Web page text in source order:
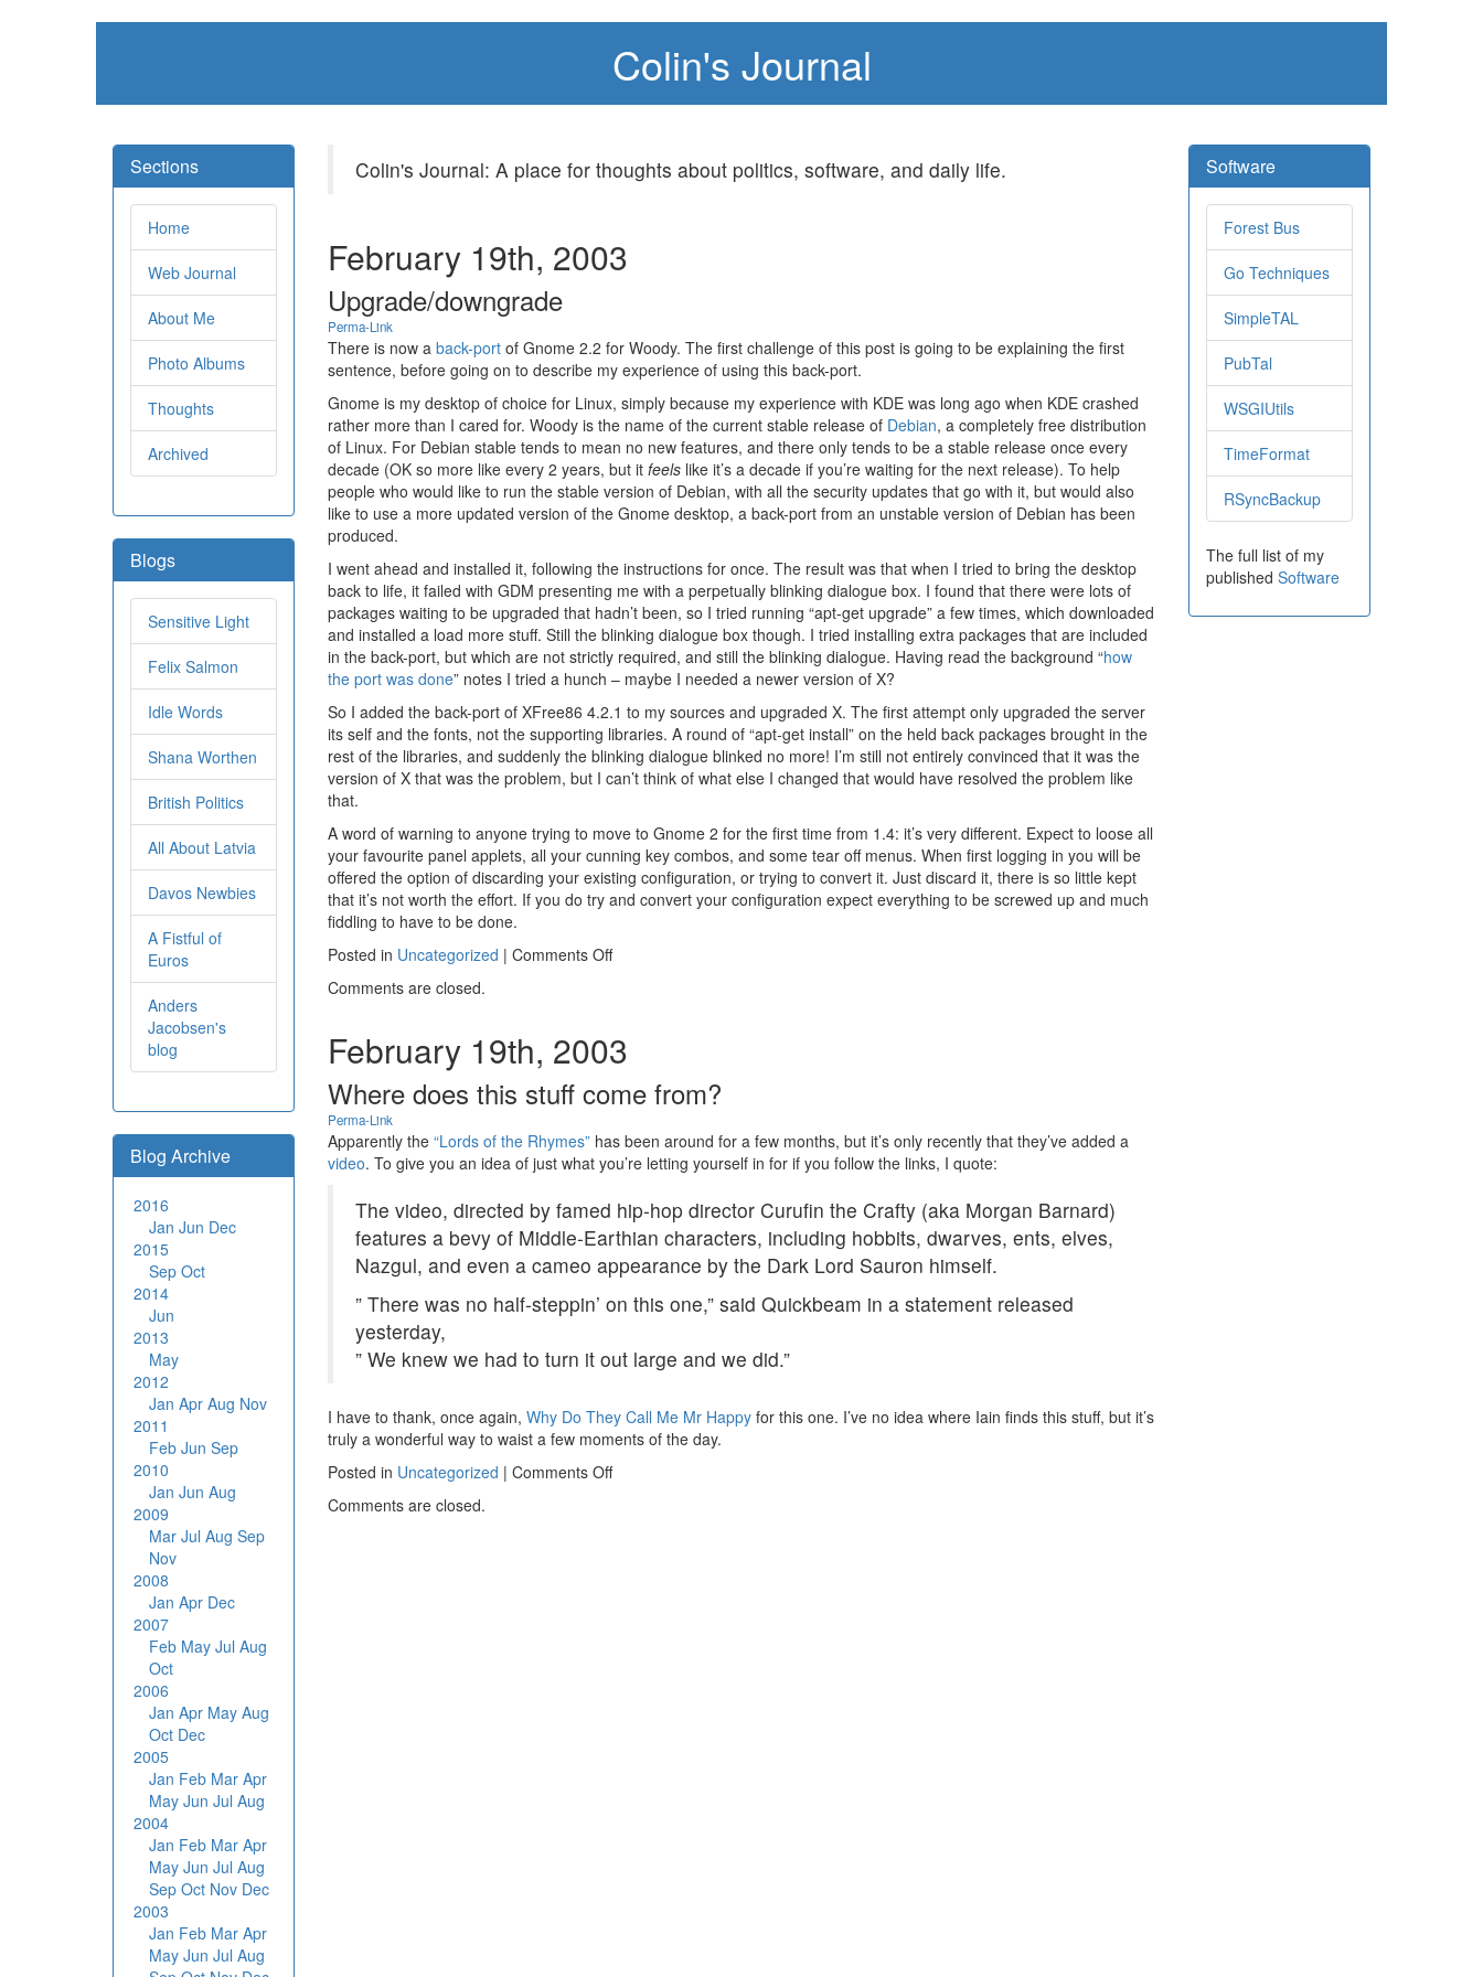
Colin's Journal
Colin's Journal: A place for thoughts about politics, software, and daily life.
February 19th, 2003
Upgrade/downgrade
Perma-Link
There is now a back-port of Gnome 2.2 for Woody. The first challenge of this post is going to be explaining the first
sentence, before going on to describe my experience of using this back-port.
Gnome is my desktop of choice for Linux, simply because my experience with KDE was long ago when KDE crashed
rather more than I cared for. Woody is the name of the current stable release of Debian, a completely free distribution
of Linux. For Debian stable tends to mean no new features, and there only tends to be a stable release once every
decade (OK so more like every 2 years, but it feels like it’s a decade if you’re waiting for the next release). To help
people who would like to run the stable version of Debian, with all the security updates that go with it, but would also
like to use a more updated version of the Gnome desktop, a back-port from an unstable version of Debian has been
produced.
I went ahead and installed it, following the instructions for once. The result was that when I tried to bring the desktop
back to life, it failed with GDM presenting me with a perpetually blinking dialogue box. I found that there were lots of
packages waiting to be upgraded that hadn’t been, so I tried running “apt-get upgrade” a few times, which downloaded
and installed a load more stuff. Still the blinking dialogue box though. I tried installing extra packages that are included
in the back-port, but which are not strictly required, and still the blinking dialogue. Having read the background “how
the port was done” notes I tried a hunch – maybe I needed a newer version of X?
So I added the back-port of XFree86 4.2.1 to my sources and upgraded X. The first attempt only upgraded the server
its self and the fonts, not the supporting libraries. A round of “apt-get install” on the held back packages brought in the
rest of the libraries, and suddenly the blinking dialogue blinked no more! I’m still not entirely convinced that it was the
version of X that was the problem, but I can’t think of what else I changed that would have resolved the problem like
that.
A word of warning to anyone trying to move to Gnome 2 for the first time from 1.4: it’s very different. Expect to loose all
your favourite panel applets, all your cunning key combos, and some tear off menus. When first logging in you will be
offered the option of discarding your existing configuration, or trying to convert it. Just discard it, there is so little kept
that it’s not worth the effort. If you do try and convert your configuration expect everything to be screwed up and much
fiddling to have to be done.
Posted in Uncategorized | Comments Offon
Comments are closed.
February 19th, 2003
Where does this stuff come from?
Perma-Link
Apparently the “Lords of the Rhymes” has been around for a few months, but it’s only recently that they’ve added a
video. To give you an idea of just what you’re letting yourself in for if you follow the links, I quote:
The video, directed by famed hip-hop director Curufin the Crafty (aka Morgan Barnard)
features a bevy of Middle-Earthian characters, including hobbits, dwarves, ents, elves,
Nazgul, and even a cameo appearance by the Dark Lord Sauron himself.
” There was no half-steppin’ on this one,” said Quickbeam in a statement released
yesterday,
” We knew we had to turn it out large and we did.”
I have to thank, once again, Why Do They Call Me Mr Happy for this one. I’ve no idea where Iain finds this stuff, but it’s
truly a wonderful way to waist a few moments of the day.
Posted in Uncategorized | Comments Offon
Comments are closed.
Sections
Home
Web Journal
About Me
Photo Albums
Thoughts
Archived
Blogs
Sensitive Light
Felix Salmon
Idle Words
Shana Worthen
British Politics
All About Latvia
Davos Newbies
A Fistful of
Euros
Anders
Jacobsen's
blog
Blog Archive
2016
Jan Jun Dec
2015
Sep Oct
2014
Jun
2013
May
2012
Jan Apr Aug Nov
2011
Feb Jun Sep
2010
Jan Jun Aug
2009
Mar Jul Aug Sep
Nov
2008
Jan Apr Dec
2007
Feb May Jul Aug
Oct
2006
Jan Apr May Aug
Oct Dec
2005
Jan Feb Mar Apr
May Jun Jul Aug
2004
Jan Feb Mar Apr
May Jun Jul Aug
Sep Oct Nov Dec
2003
Jan Feb Mar Apr
May Jun Jul Aug
Software
Forest Bus
Go Techniques
SimpleTAL
PubTal
WSGIUtils
TimeFormat
RSyncBackup
The full list of my
published Software